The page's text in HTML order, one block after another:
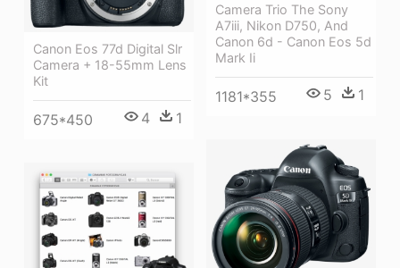
Canon Eos 77d Digital Slr
Camera + 18-55mm Lens
Kit
675*450 4 1
Camera Trio The Sony
A7iii, Nikon D750, And
Canon 6d - Canon Eos 5d
Mark Ii
1181*355 5 1